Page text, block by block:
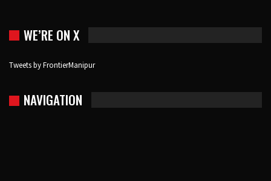
WE’RE ON X
Tweets by FrontierManipur
NAVIGATION